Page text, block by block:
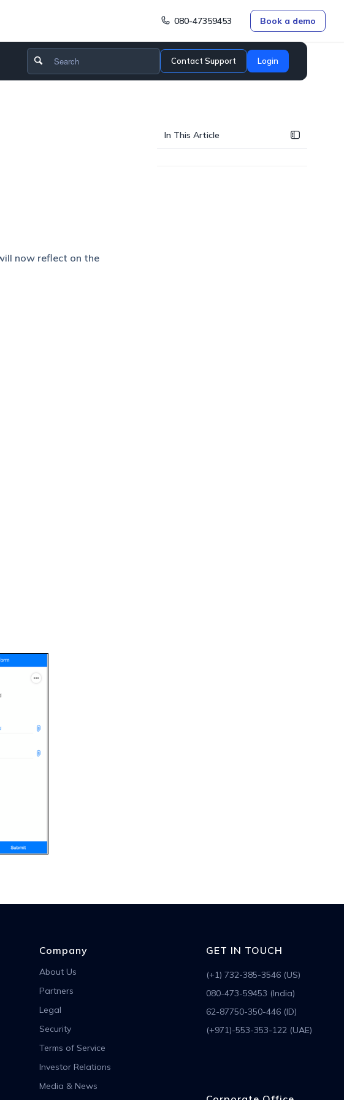
080-47359453 Book a demo
Contact Support Login
now reflect on the
In This Article
Company
About Us
Partners
Legal
Security
Terms of Service
Investor Relations
Media & News
GET IN TOUCH
(+1) 732-385-3546 (US)
080-473-59453 (India)
62-87750-350-446 (ID)
(+971)-553-353-122 (UAE)